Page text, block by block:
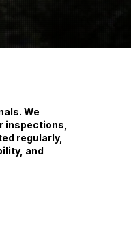
We
inspections,
regularly,
and